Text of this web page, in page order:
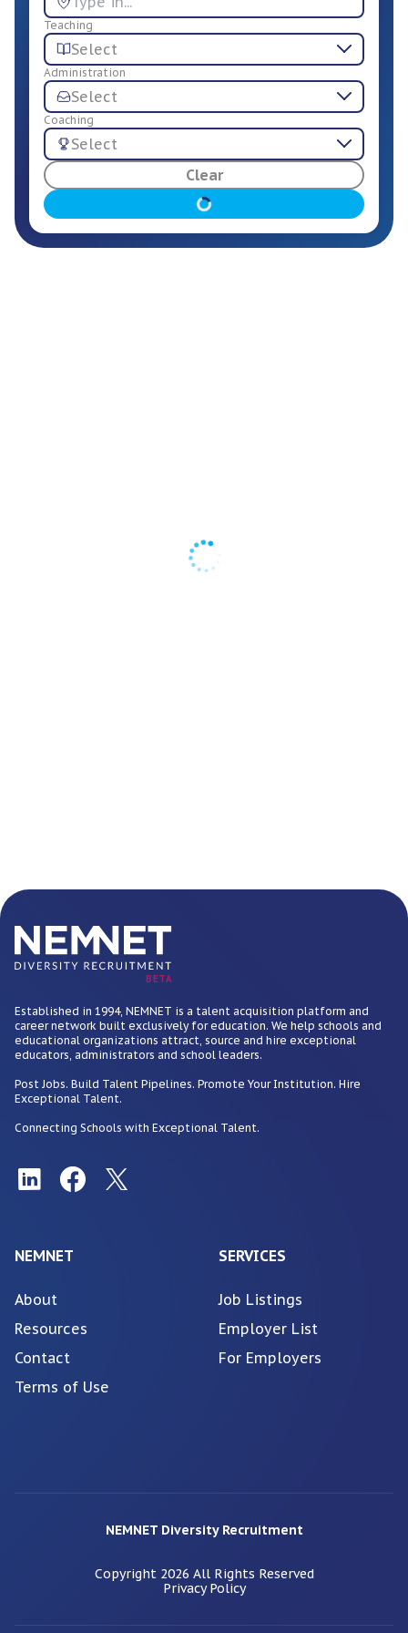
For Employers
Teaching
Select
Administration
Select
Coaching
Select
Clear
BETA
Established in 1994, NEMNET is a talent acquisition platform and
career network built exclusively for education. We help schools and
educational organizations attract, source and hire exceptional
educators, administrators and school leaders.
Post Jobs. Build Talent Pipelines. Promote Your Institution. Hire
Exceptional Talent.
Connecting Schools with Exceptional Talent.
NEMNET
About
Resources
Contact
Terms of Use
SERVICES
Job Listings
Employer List
For Employers
NEMNET Diversity Recruitment
Copyright 2026 All Rights Reserved
Privacy Policy